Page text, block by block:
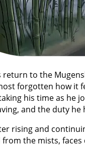
return to the
forgotten how it
his time as he
and the duty he
rising and
the mists,